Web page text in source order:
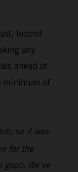
looped
any
ahead of
minimum of
so it was
for the
We’ve